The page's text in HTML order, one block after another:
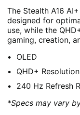
The Stealth A16
designed for
use, while the
gaming, creation,
OLED
QHD+ Resolution
240 Hz Refresh
*Specs may vary